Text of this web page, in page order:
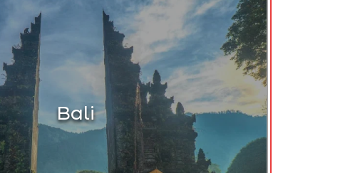
Bali